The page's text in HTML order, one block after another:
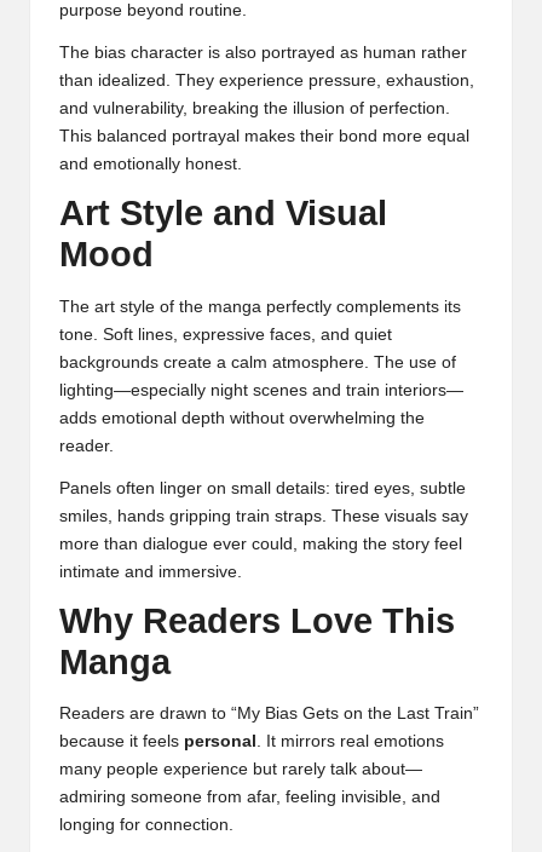
purpose beyond routine.
The bias character is also portrayed as human rather
than idealized. They experience pressure, exhaustion,
and vulnerability, breaking the illusion of perfection.
This balanced portrayal makes their bond more equal
and emotionally honest.
Art Style and Visual
Mood
The art style of the manga perfectly complements its
tone. Soft lines, expressive faces, and quiet
backgrounds create a calm atmosphere. The use of
lighting—especially night scenes and train interiors—
adds emotional depth without overwhelming the
reader.
Panels often linger on small details: tired eyes, subtle
smiles, hands gripping train straps. These visuals say
more than dialogue ever could, making the story feel
intimate and immersive.
Why Readers Love This
Manga
Readers are drawn to “My Bias Gets on the Last Train”
because it feels personal
. It mirrors real emotions
many people experience but rarely talk about—
admiring someone from afar, feeling invisible, and
longing for connection.